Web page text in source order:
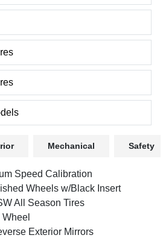
Mechanical Safety
Speed Calibration
Wheels w/Black Insert
All Season Tires
Exterior Mirrors